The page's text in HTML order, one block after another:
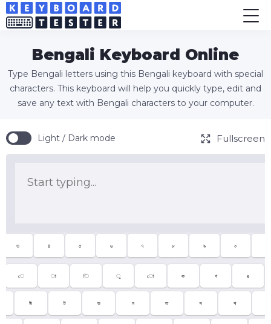
Bengali Keyboard Online
Type Bengali letters using this Bengali keyboard with special
characters. This keyboard will help you quickly type, edit and
save any text with Bengali characters to your computer.
Light / Dark mode Fullscreen
৩ ৪ ৫ ৬ ৭ ৮ ৯ ০
ে া ি ু ো ক গ ঙ
উ ট ড ন ত দ প